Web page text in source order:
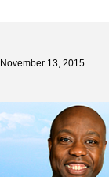
November 13, 2015